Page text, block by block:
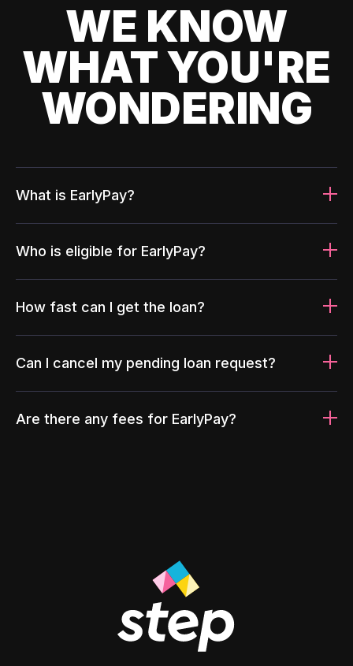
WE KNOW
WHAT YOU'RE
WONDERING
What is EarlyPay?
Who is eligible for EarlyPay?
How fast can I get the loan?
Can I cancel my pending loan request?
Are there any fees for EarlyPay?